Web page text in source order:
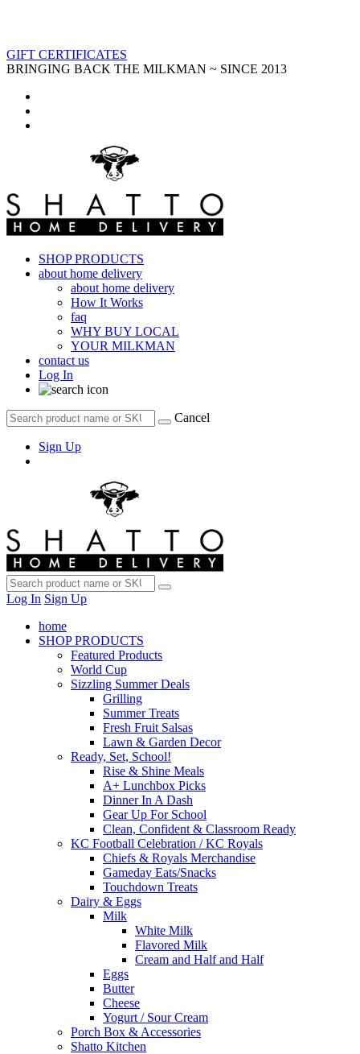
GIFT CERTIFICATES
BRINGING BACK THE MILKMAN ~ SINCE 2013
SHOP PRODUCTS
about home delivery
about home delivery
How It Works
faq
WHY BUY LOCAL
YOUR MILKMAN
contact us
Log In
Cancel
Sign Up
Log In Sign Up
home
SHOP PRODUCTS
Featured Products
World Cup
Sizzling Summer Deals
Grilling
Summer Treats
Fresh Fruit Salsas
Lawn & Garden Decor
Ready, Set, School!
Rise & Shine Meals
A+ Lunchbox Picks
Dinner In A Dash
Gear Up For School
Clean, Confident & Classroom Ready
KC Football Celebration / KC Royals
Chiefs & Royals Merchandise
Gameday Eats/Snacks
Touchdown Treats
Dairy & Eggs
Milk
White Milk
Flavored Milk
Cream and Half and Half
Eggs
Butter
Cheese
Yogurt / Sour Cream
Porch Box & Accessories
Shatto Kitchen